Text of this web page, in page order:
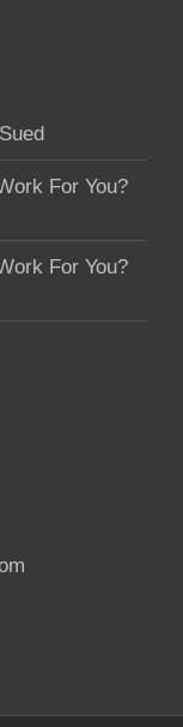
For You?
For You?